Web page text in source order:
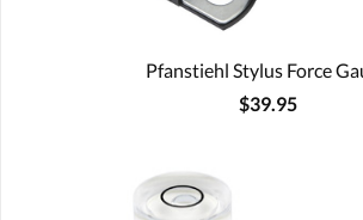
Pfanstiehl Stylus Force
$39.95